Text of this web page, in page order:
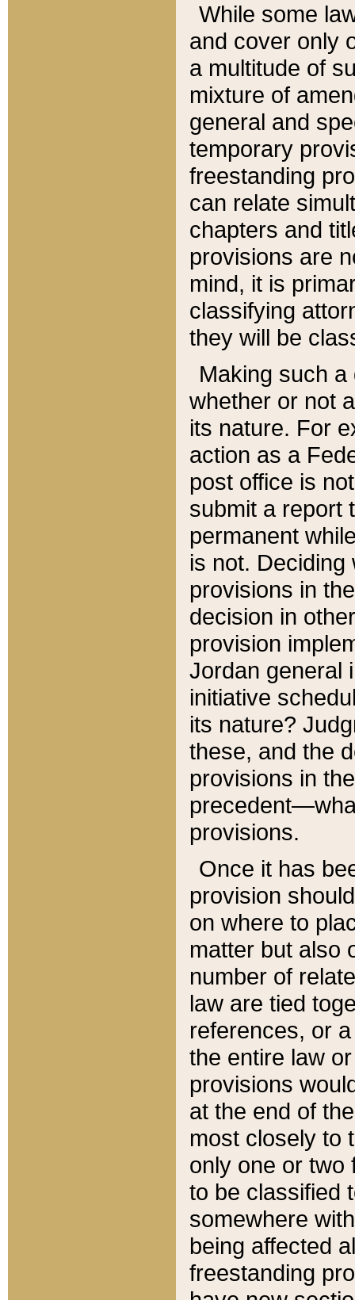
While some
and cover only
a multitude of
mixture of
general and
temporary
freestanding
can relate
chapters and
provisions are
mind, it is
classifying
they will be
Making such
whether or not
its nature. For
action as a
post office is
submit a report
permanent
is not.
provisions in
decision in
provision
Jordan general
initiative
its nature?
these, and the
provisions in
provisions.
Once it has
provision
on where to
matter but also
number of
law are tied
references, or
the entire law
provisions
at the end of
most closely to
only one or two
to be classified
somewhere
being affected
freestanding